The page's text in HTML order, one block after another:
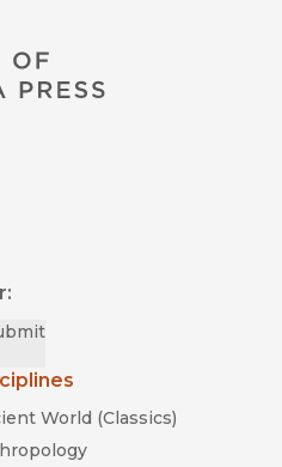
window)
in new window)
World (Classics)